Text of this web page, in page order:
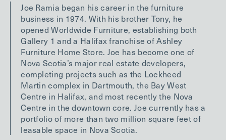
Joe Ramia began his career in the furniture
business in 1974. With his brother Tony, he
opened Worldwide Furniture, establishing both
Gallery 1 and a Halifax franchise of Ashley
Furniture Home Store. Joe has become one of
Nova Scotia’s major real estate developers,
completing projects such as the Lockheed
Martin complex in Dartmouth, the Bay West
Centre in Halifax, and most recently the Nova
Centre in the downtown core. Joe currently has a
portfolio of more than two million square feet of
leasable space in Nova Scotia.